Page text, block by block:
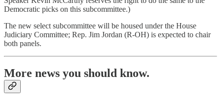
Democratic picks on this subcommittee.)
The new select subcommittee will be housed under the House
Judiciary Committee; Rep. Jim Jordan (R-OH) is expected to chair
both panels.
More news you should know.